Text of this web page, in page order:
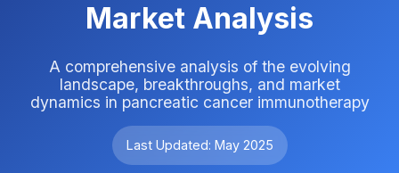
Market Analysis
A comprehensive analysis of the evolving
landscape, breakthroughs, and market
dynamics in pancreatic cancer immunotherapy
Last Updated: May 2025